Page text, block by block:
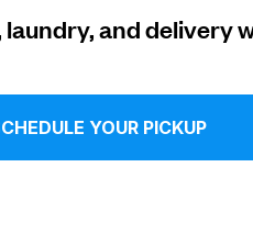
and delivery
YOUR PICKUP